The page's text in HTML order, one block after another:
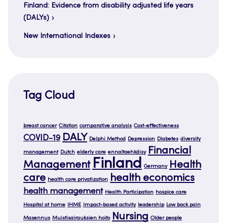
Finland: Evidence from disability adjusted life years
(DALYs)
New International Indexes
Tag Cloud
breast cancer Citation comparative analysis Cost-effectiveness
COVID-19 DALY Delphi Method Depression Diabetes diversity
management Dutch elderly care ennaltaehkäisy Financial
Management Finland Germany Health
care health care privatization health economics
health management Health Participation hospice care
Hospital at home IHME Impact-based activity leadership Low back pain
Masennus Muistisairauksien hoito Nursing Older people